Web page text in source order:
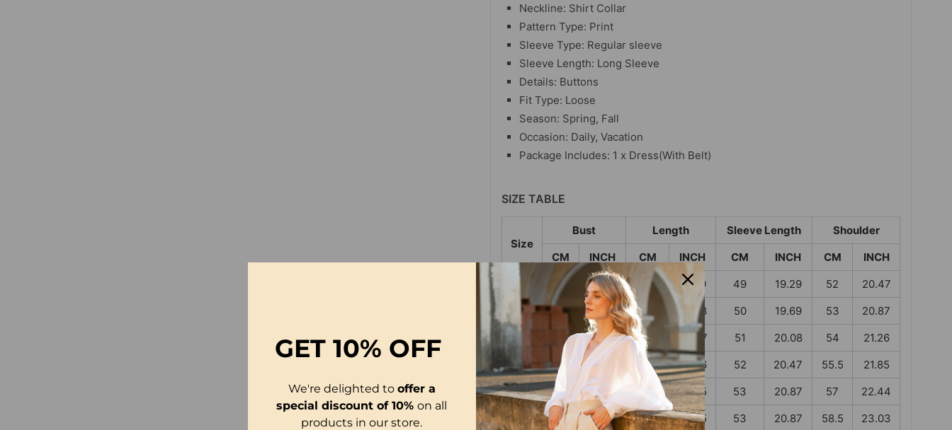
Neckline: Shirt Collar
Pattern Type: Print
Sleeve Type: Regular sleeve
Sleeve Length: Long Sleeve
Details: Buttons
Fit Type: Loose
Season: Spring, Fall
Occasion: Daily, Vacation
Package Includes: 1 x Dress(With Belt)
SIZE TABLE
Size
Bust Length Sleeve Length
Shoulder
CM
INCH CM INCH CM INCH CM
INCH
120 47.24 97 38.19 49 19.29 52
20.47
M
125 49.21 98.5 38.78 50 19.69 53
20.87
130 51.18 100 39.37 51 20.08 54
21.26
XL
136 53.54 101.5 39.96 52 20.47 55.5
21.85
2XL
142 55.91 40.55 53 20.87 57
22.44
3XL
148 58.27 103 40.55 53 20.87 58.5 23.03
GET10% OFF
We're delighted to offer a
special discount of 10%on all
products in our store.